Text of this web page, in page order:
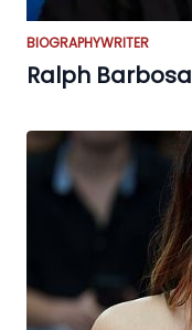
BIOGRAPHYWRITER
Ralph Barbosa